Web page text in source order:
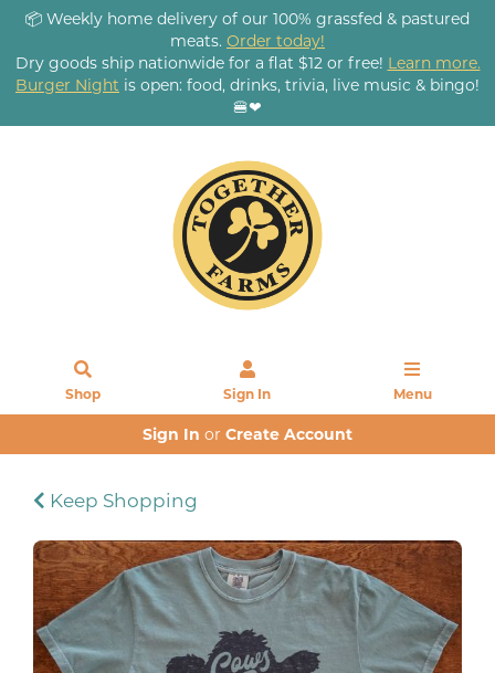
📦 Weekly home delivery of our 100% grassfed & pastured
meats. Order today!
Dry goods ship nationwide for a flat $12 or free! Learn more.
Burger Night is open: food, drinks, trivia, live music & bingo!
🍔❤
Shop Sign In Menu
Sign In or Create Account
Keep Shopping